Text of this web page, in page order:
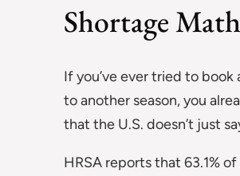
Shortage
If you’ve ever tried to
to another season, you
that the U.S. doesn’t just
HRSA reports that 63.1%